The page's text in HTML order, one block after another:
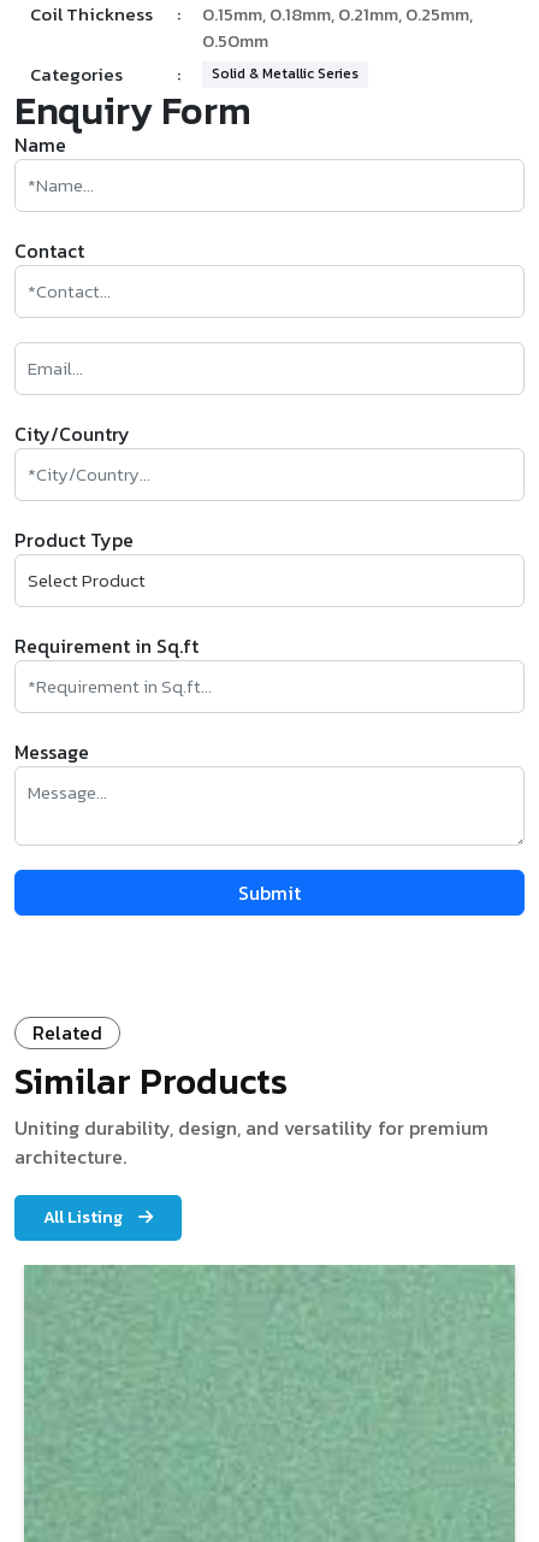
Coil Thickness
:
0.15mm, 0.18mm, 0.21mm, 0.25mm,
0.50mm
Categories
: Solid & Metallic Series
Enquiry Form
Name
Contact
City/Country
Product Type
Requirement in Sq.ft
Message
Related
Similar Products
Uniting durability, design, and versatility for premium
architecture.
All Listing